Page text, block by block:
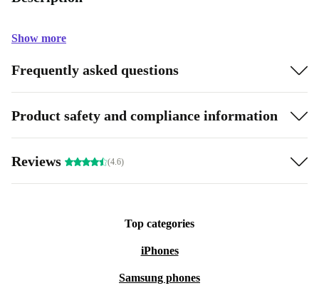
Show more
Frequently asked questions
Product safety and compliance information
Reviews (4.6)
Top categories
iPhones
Samsung phones